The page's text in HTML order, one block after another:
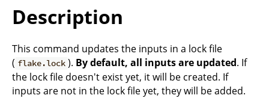
Description
This command updates the inputs in a lock file
( flake.lock ). By default, all inputs are updated. If
the lock file doesn't exist yet, it will be created. If
inputs are not in the lock file yet, they will be added.